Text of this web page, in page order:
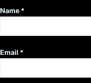
Name *
Email *